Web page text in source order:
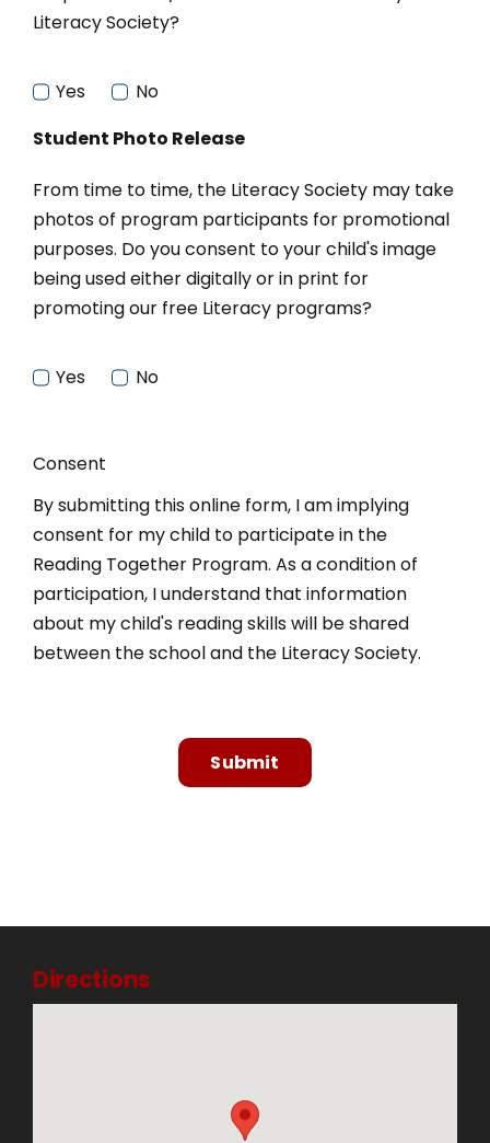
Literacy Society?
Yes
No
Student Photo Release
From time to time, the Literacy Society may take
photos of program participants for promotional
purposes. Do you consent to your child's image
being used either digitally or in print for
promoting our free Literacy programs?
Yes No
Consent
By submitting this online form, I am implying
consent for my child to participate in the
Reading Together Program. As a condition of
participation, I understand that information
about my child's reading skills will be shared
between the school and the Literacy Society.
Submit
Directions